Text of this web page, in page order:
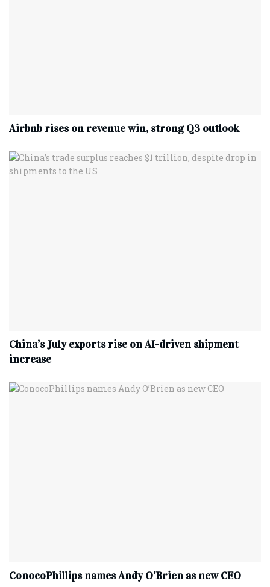
Airbnb rises on revenue win, strong Q3 outlook
China’s July exports rise on AI-driven shipment
increase
ConocoPhillips names Andy O’Brien as new CEO